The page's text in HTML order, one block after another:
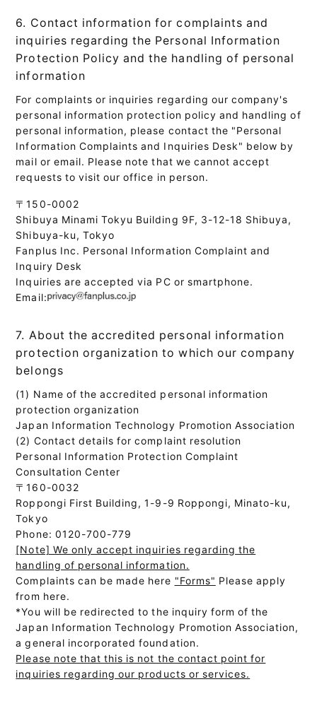
6. Contact information for complaints and
inquiries regarding the Personal Information
Protection Policy and the handling of personal
information
For complaints or inquiries regarding our company's
personal information protection policy and handling of
personal information, please contact the "Personal
Information Complaints and Inquiries Desk" below by
mail or email. Please note that we cannot accept
requests to visit our office in person.
〒150-0002
Shibuya Minami Tokyu Building 9F, 3-12-18 Shibuya,
Shibuya-ku, Tokyo
Fanplus Inc. Personal Information Complaint and
Inquiry Desk
Inquiries are accepted via PC or smartphone.
Email:
7. About the accredited personal information
protection organization to which our company
belongs
(1) Name of the accredited personal information
protection organization
Japan Information Technology Promotion Association
(2) Contact details for complaint resolution
Personal Information Protection Complaint
Consultation Center
〒160-0032
Roppongi First Building, 1-9-9 Roppongi, Minato-ku,
Tokyo
Phone: 0120-700-779
[Note] We only accept inquiries regarding the
handling of personal information.
Complaints can be made here "Forms" Please apply
from here.
*You will be redirected to the inquiry form of the
Japan Information Technology Promotion Association,
a general incorporated foundation.
Please note that this is not the contact point for
inquiries regarding our products or services.